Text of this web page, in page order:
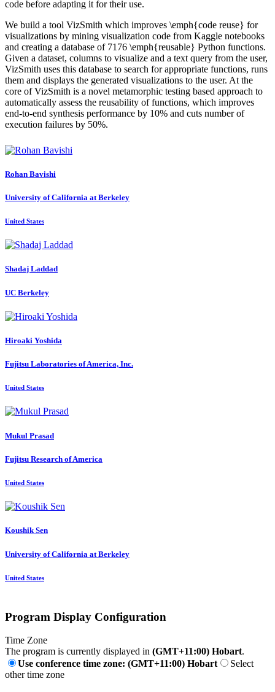
code before adapting it for their use.
We build a tool VizSmith which improves \emph{code reuse} for
visualizations by mining visualization code from Kaggle notebooks
and creating a database of 7176 \emph{reusable} Python functions.
Given a dataset, columns to visualize and a text query from the user,
VizSmith uses this database to search for appropriate functions, runs
them and displays the generated visualizations to the user. At the
core of VizSmith is a novel metamorphic testing based approach to
automatically assess the reusability of functions, which improves
end-to-end synthesis performance by 10% and cuts number of
execution failures by 50%.
Rohan Bavishi
University of California at Berkeley
United States
Shadaj Laddad
UC Berkeley
Hiroaki Yoshida
Fujitsu Laboratories of America, Inc.
United States
Mukul Prasad
Fujitsu Research of America
United States
Koushik Sen
University of California at Berkeley
United States
Program Display Configuration
Time Zone
The program is currently displayed in (GMT+11:00) Hobart.
Use conference time zone: (GMT+11:00) Hobart
Select
other time zone